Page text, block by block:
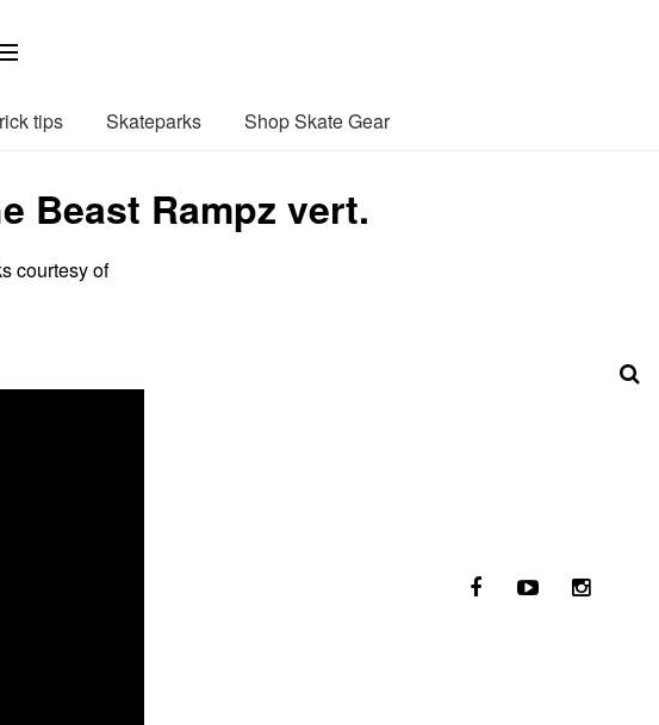
tips Skateparks Shop Skate Gear
Beast Rampz vert.
courtesy of